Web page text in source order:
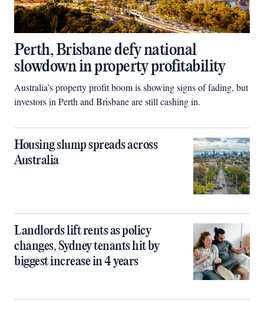
Perth, Brisbane defy national
slowdown in property profitability
Australia’s property profit boom is showing signs of fading, but
investors in Perth and Brisbane are still cashing in.
Housing slump spreads across
Australia
Landlords lift rents as policy
changes, Sydney tenants hit by
biggest increase in 4 years